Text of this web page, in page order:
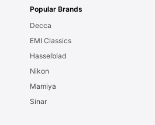
Popular Brands
Decca
EMI Classics
Hasselblad
Nikon
Mamiya
Sinar